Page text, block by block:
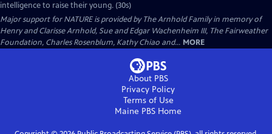
intelligence to raise their young. (30s)
Major support for NATURE is provided by The Arnhold Family in memory of
Henry and Clarisse Arnhold, Sue and Edgar Wachenheim III, The Fairweather
Foundation, Charles Rosenblum, Kathy Chiao and... MORE
About PBS
Privacy Policy
Terms of Use
Maine PBS Home